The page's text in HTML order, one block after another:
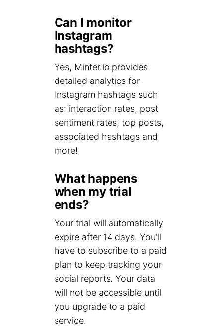
Can I monitor
Instagram
hashtags?
Yes, Minter.io provides
detailed analytics for
Instagram hashtags such
as: interaction rates, post
sentiment rates, top posts,
associated hashtags and
more!
What happens
when my trial
ends?
Your trial will automatically
expire after 14 days. You'll
have to subscribe to a paid
plan to keep tracking your
social reports. Your data
will not be accessible until
you upgrade to a paid
service.